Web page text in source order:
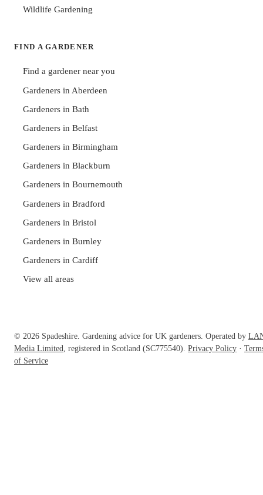
Wildlife Gardening
FIND A GARDENER
Find a gardener near you
Gardeners in Aberdeen
Gardeners in Bath
Gardeners in Belfast
Gardeners in Birmingham
Gardeners in Blackburn
Gardeners in Bournemouth
Gardeners in Bradford
Gardeners in Bristol
Gardeners in Burnley
Gardeners in Cardiff
View all areas
© 2026 Spadeshire. Gardening advice for UK gardeners. Operated by
Media Limited
, registered in Scotland (SC775540). Privacy Policy ·
of Service